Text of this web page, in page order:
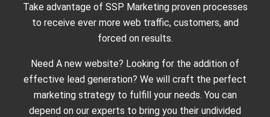
Take advantage of SSP Marketing proven processes
to receive ever more web traffic, customers, and
forced on results.
Need A new website? Looking for the addition of
effective lead generation? We will craft the perfect
marketing strategy to fulfill your needs. You can
depend on our experts to bring you their undivided